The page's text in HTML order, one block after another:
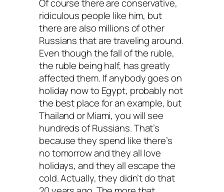
Of course there are conservative,
ridiculous people like him, but
there are also millions of other
Russians that are traveling around.
Even though the fall of the ruble,
the ruble being half, has greatly
affected them. If anybody goes on
holiday now to Egypt, probably not
the best place for an example, but
Thailand or Miami, you will see
hundreds of Russians. That’s
because they spend like there’s
no tomorrow and they all love
holidays, and they all escape the
cold. Actually, they didn’t do that